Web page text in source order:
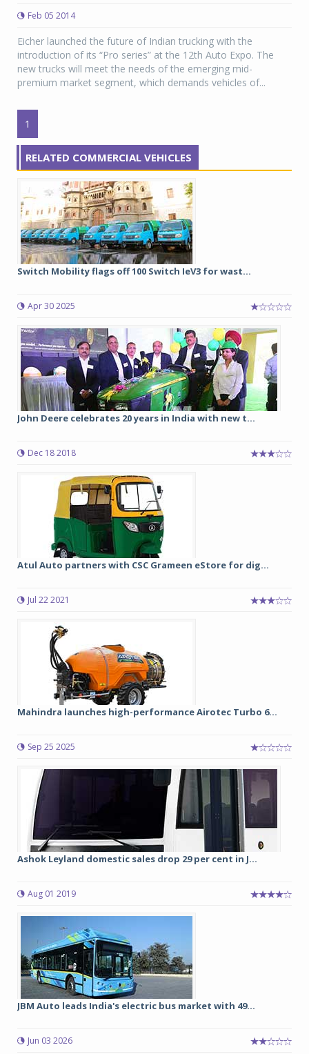
Feb 05 2014
Eicher launched the future of Indian trucking with the
introduction of its “Pro series” at the 12th Auto Expo. The
new trucks will meet the needs of the emerging mid-
premium market segment, which demands vehicles of...
1
RELATED COMMERCIAL VEHICLES
Switch Mobility flags off 100 Switch IeV3 for wast...
Apr 30 2025
John Deere celebrates 20 years in India with new t...
Dec 18 2018
Atul Auto partners with CSC Grameen eStore for dig...
Jul 22 2021
Mahindra launches high-performance Airotec Turbo 6...
Sep 25 2025
Ashok Leyland domestic sales drop 29 per cent in J...
Aug 01 2019
JBM Auto leads India's electric bus market with 49...
Jun 03 2026